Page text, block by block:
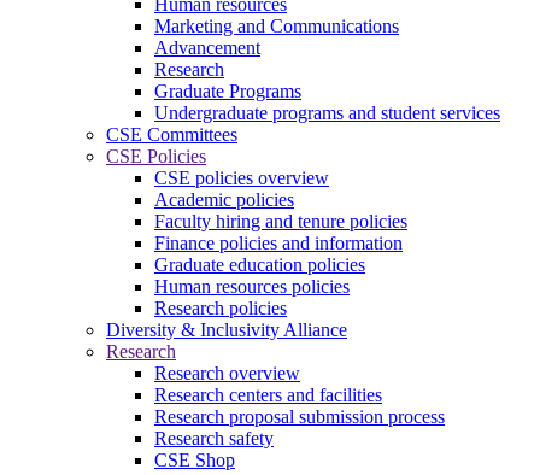
Marketing and Communications
Advancement
Research
Graduate Programs
Undergraduate programs and student services
CSE Committees
CSE Policies
CSE policies overview
Academic policies
Faculty hiring and tenure policies
Finance policies and information
Graduate education policies
Human resources policies
Research policies
Diversity & Inclusivity Alliance
Research
Research overview
Research centers and facilities
Research proposal submission process
Research safety
CSE Shop